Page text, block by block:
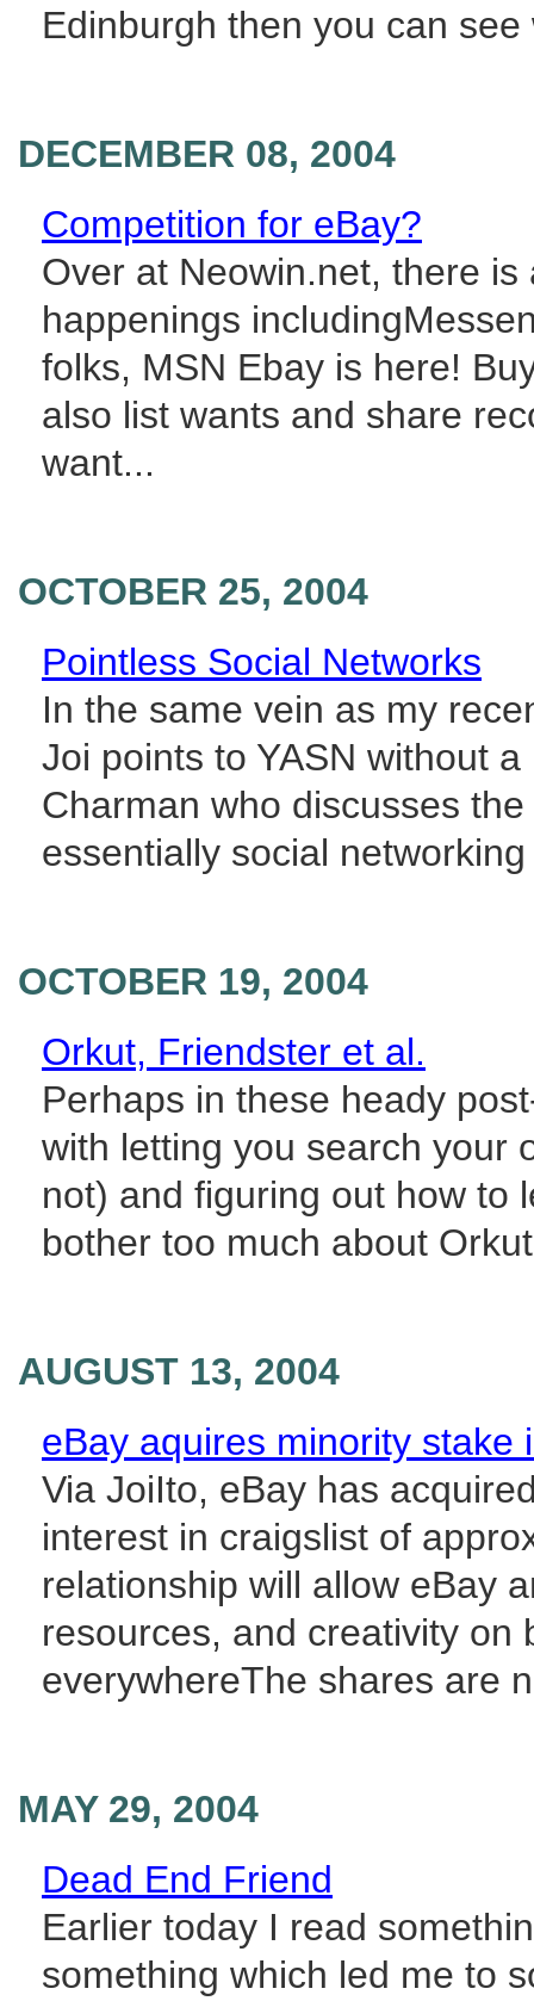
Edinburgh then you can
DECEMBER 08, 2004
Competition for eBay?
Over at Neowin.net, there
happenings
folks, MSN Ebay is here!
also list wants and share
want...
OCTOBER 25, 2004
Pointless Social Networks
In the same vein as my
Joi points to YASN without
Charman who discusses
essentially social
OCTOBER 19, 2004
Orkut, Friendster et al.
Perhaps in these heady
with letting you search your
not) and figuring out how to
bother too much about
AUGUST 13, 2004
eBay aquires minority stake
Via JoiIto, eBay has
interest in craigslist of
relationship will allow eBay
resources, and creativity on
everywhereThe shares are
MAY 29, 2004
Dead End Friend
Earlier today I read
something which led me to